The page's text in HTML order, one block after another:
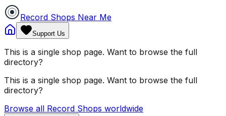
Record Shops Near Me
Support Us
This is a single shop page. Want to browse the full
directory?
This is a single shop page. Want to browse the full
directory?
Browse all Record Shops worldwide